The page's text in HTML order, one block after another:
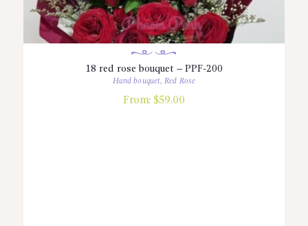
18 red rose bouquet – PPF-200
Hand bouquet,Red Rose
From: $59.00